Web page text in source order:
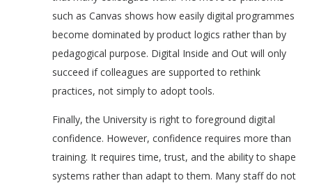
such as Canvas shows how easily digital programmes
become dominated by product logics rather than by
pedagogical purpose. Digital Inside and Out will only
succeed if colleagues are supported to rethink
practices, not simply to adopt tools.
Finally, the University is right to foreground digital
confidence. However, confidence requires more than
training. It requires time, trust, and the ability to shape
systems rather than adapt to them. Many staff do not